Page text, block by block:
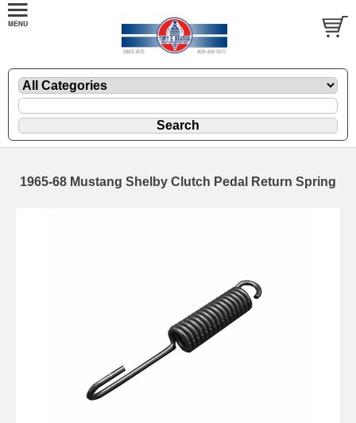
1965-68 Mustang Shelby Clutch Pedal Return Spring